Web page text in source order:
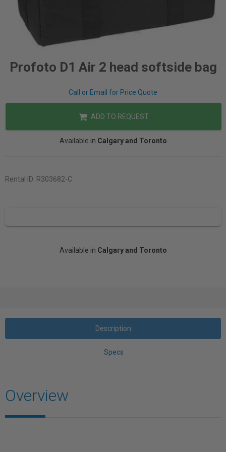
Profoto D1 Air 2 head softside bag
Call or Email for Price Quote
ADD TO REQUEST
Available in Calgary and Toronto
Rental ID: R303682-C
Available in Calgary and Toronto
Description
Specs
Overview